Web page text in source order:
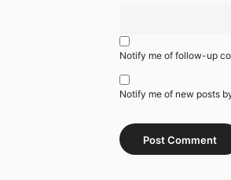
Notify me of follow-up
Notify me of new posts